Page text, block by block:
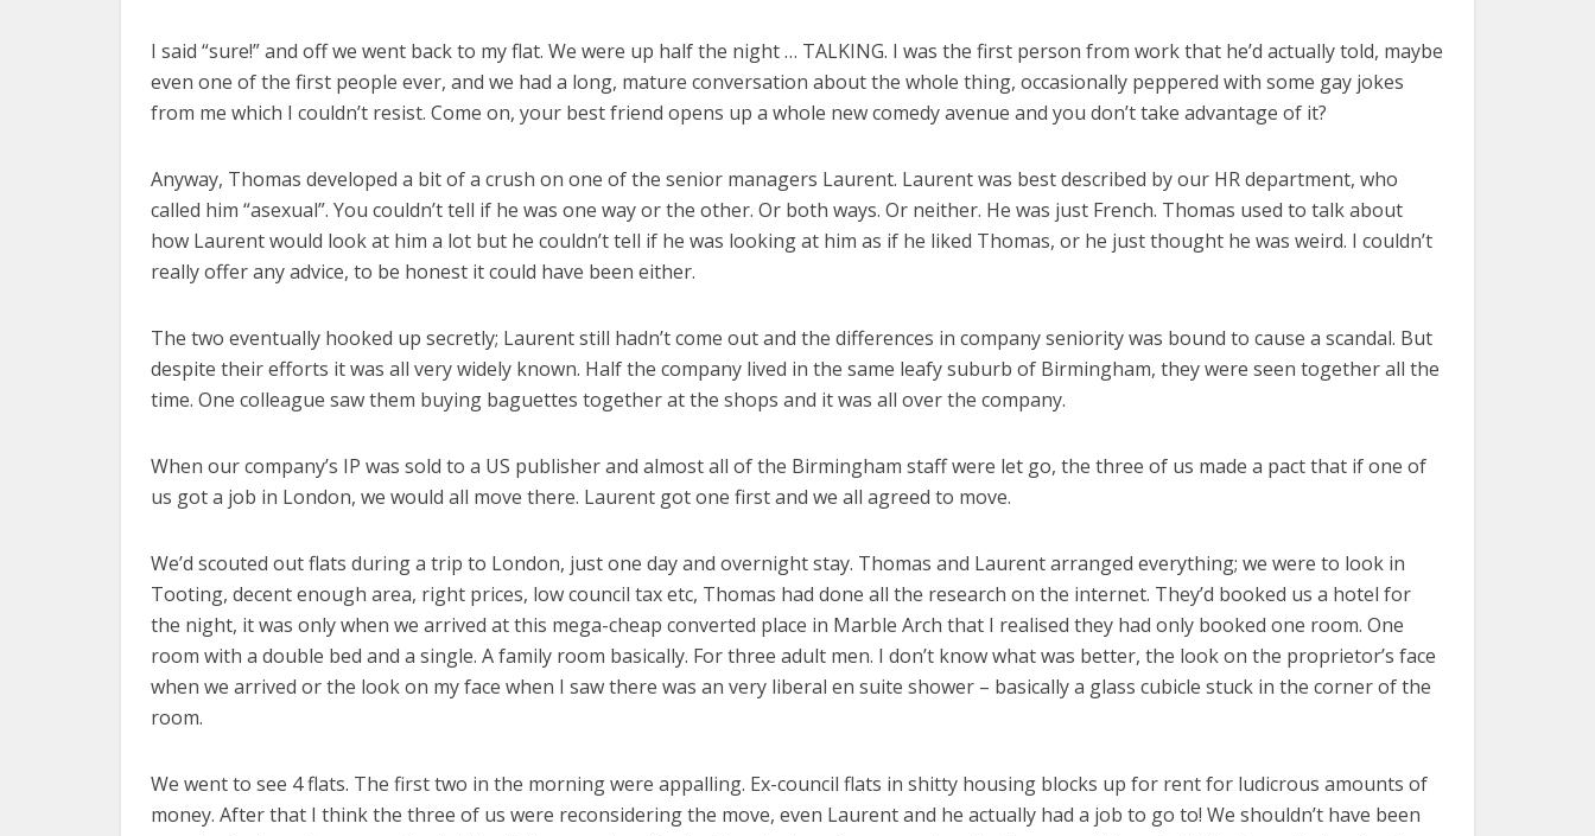
I said “sure!” and off we went back to my flat. We were up half the night … TALKING. I was the first person from work that he’d actually told, maybe
even one of the first people ever, and we had a long, mature conversation about the whole thing, occasionally peppered with some gay jokes
from me which I couldn’t resist. Come on, your best friend opens up a whole new comedy avenue and you don’t take advantage of it?
Anyway, Thomas developed a bit of a crush on one of the senior managers Laurent. Laurent was best described by our HR department, who
called him “asexual”. You couldn’t tell if he was one way or the other. Or both ways. Or neither. He was just French. Thomas used to talk about
how Laurent would look at him a lot but he couldn’t tell if he was looking at him as if he liked Thomas, or he just thought he was weird. I couldn’t
really offer any advice, to be honest it could have been either.
The two eventually hooked up secretly; Laurent still hadn’t come out and the differences in company seniority was bound to cause a scandal. But
despite their efforts it was all very widely known. Half the company lived in the same leafy suburb of Birmingham, they were seen together all the
time. One colleague saw them buying baguettes together at the shops and it was all over the company.
When our company’s IP was sold to a US publisher and almost all of the Birmingham staff were let go, the three of us made a pact that if one of
us got a job in London, we would all move there. Laurent got one first and we all agreed to move.
We’d scouted out flats during a trip to London, just one day and overnight stay. Thomas and Laurent arranged everything; we were to look in
Tooting, decent enough area, right prices, low council tax etc, Thomas had done all the research on the internet. They’d booked us a hotel for
the night, it was only when we arrived at this mega-cheap converted place in Marble Arch that I realised they had only booked one room. One
room with a double bed and a single. A family room basically. For three adult men. I don’t know what was better, the look on the proprietor’s face
when we arrived or the look on my face when I saw there was an very liberal en suite shower – basically a glass cubicle stuck in the corner of the
room.
We went to see 4 flats. The first two in the morning were appalling. Ex-council flats in shitty housing blocks up for rent for ludicrous amounts of
money. After that I think the three of us were reconsidering the move, even Laurent and he actually had a job to go to! We shouldn’t have been